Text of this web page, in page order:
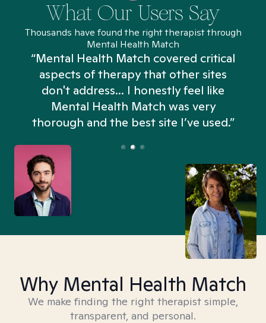
What Our Users Say
Thousands have found the right therapist through
Mental Health Match
“Mental Health Match covered critical
aspects of therapy that other sites
don't address... I honestly feel like
Mental Health Match was very
thorough and the best site I’ve used.”
Why Mental Health Match
We make finding the right therapist simple,
transparent, and personal.